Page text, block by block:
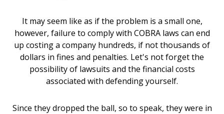
It may seem like as if the problem is a small one,
however, failure to comply with COBRA laws can end
up costing a company hundreds, if not thousands of
dollars in fines and penalties. Let's not forget the
possibility of lawsuits and the financial costs
associated with defending yourself.
Since they dropped the ball, so to speak, they were in